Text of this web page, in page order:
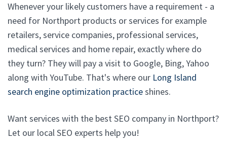
Whenever your likely customers have a requirement - a
need for Northport products or services for example
retailers, service companies, professional services,
medical services and home repair, exactly where do
they turn? They will pay a visit to Google, Bing, Yahoo
along with YouTube. That's where our Long Island
search engine optimization practiceshines.
Want services with the best SEO company in Northport?
Let our local SEO experts help you!